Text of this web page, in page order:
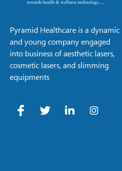
Pyramid Healthcare is a dynamic
and young company engaged
into business of aesthetic lasers,
cosmetic lasers, and slimming
equipments